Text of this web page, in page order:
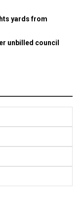
yards from
unbilled council